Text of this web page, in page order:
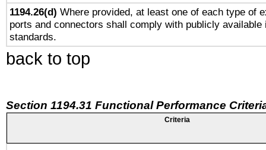
1194.26(d) Where provided, at least one of each type of
ports and connectors shall comply with publicly available
standards.
back to top
Section 1194.31 Functional Performance
Criteria